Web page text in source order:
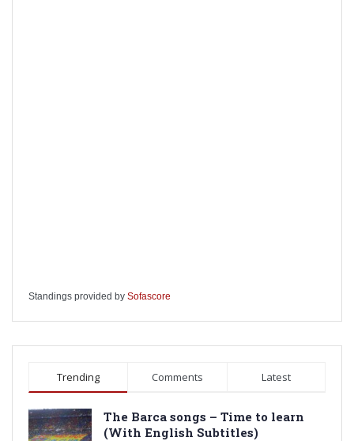
Standings provided by Sofascore
Trending Comments Latest
The Barca songs – Time to learn
(With English Subtitles)